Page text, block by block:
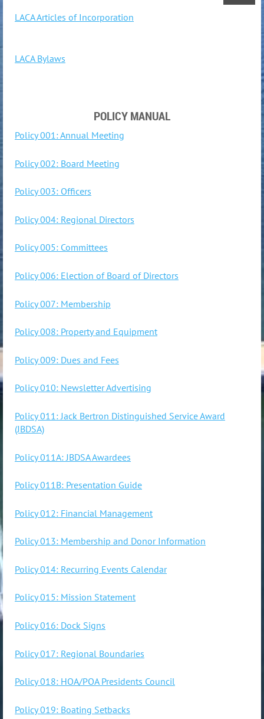
LACA Articles of Incorporation
LACA Bylaws
POLICY MANUAL
Policy 001: Annual Meeting
Policy 002: Board Meeting
Policy 003: Officers
Policy 004: Regional Directors
Policy 005: Committees
Policy 006: Election of Board of Directors
Policy 007: Membership
Policy 008: Property and Equipment
Policy 009: Dues and Fees
Policy 010: Newsletter Advertising
Policy 011: Jack Bertron Distinguished Service Award
(JBDSA)
Policy 011A: JBDSA Awardees
Policy 011B: Presentation Guide
Policy 012: Financial Management
Policy 013: Membership and Donor Information
Policy 014: Recurring Events Calendar
Policy 015: Mission Statement
Policy 016: Dock Signs
Policy 017: Regional Boundaries
Policy 018: HOA/POA Presidents Council
Policy 019: Boating Setbacks